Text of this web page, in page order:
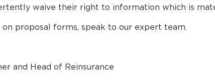
waive their right to information which is
proposal forms, speak to our expert team.
and Head of Reinsurance